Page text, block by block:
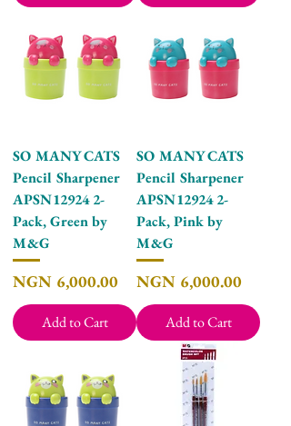
SO MANY CATS
Pencil Sharpener
APSN12924 2-
Pack, Green by
M&G
Price
NGN 6,000.00
Add to Cart
SO MANY CATS
Pencil Sharpener
APSN12924 2-
Pack, Pink by
M&G
Price
NGN 6,000.00
Add to Cart